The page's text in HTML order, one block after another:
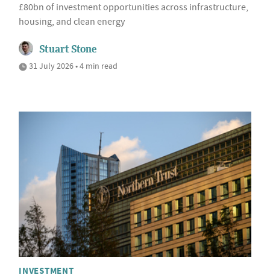
£80bn of investment opportunities across infrastructure,
housing, and clean energy
Stuart Stone
31 July 2026 • 4 min read
INVESTMENT